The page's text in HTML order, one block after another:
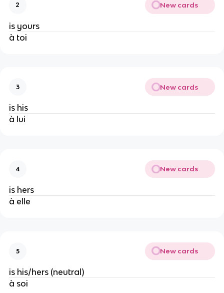
2 New cards
is yours
à toi
3 New cards
is his
à lui
4 New cards
is hers
à elle
5 New cards
is his/hers (neutral)
à soi